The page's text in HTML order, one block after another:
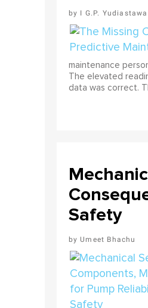
I G.P.
maintenance
The elevated
data was correct.
Safety
Umeet Bhachu